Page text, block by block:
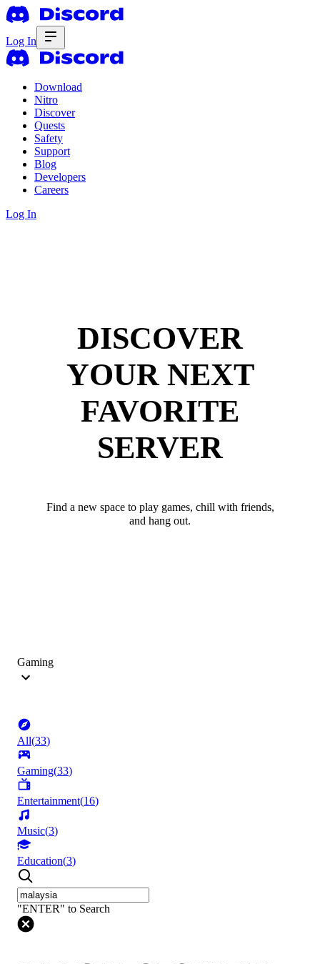
Log In
Download
Nitro
Discover
Quests
Safety
Support
Blog
Developers
Careers
Log In
DISCOVER
YOUR NEXT
FAVORITE
SERVER
Find a new space to play games, chill with friends,
and hang out.
Gaming
All(33)
Gaming(33)
Entertainment(16)
Music(3)
Education(3)
"ENTER" to Search